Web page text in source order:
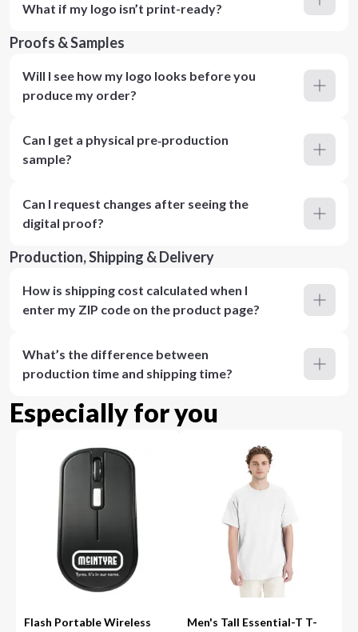
What if my logo isn’t print-ready?
Proofs & Samples
Will I see how my logo looks before you
produce my order?
Can I get a physical pre‑production
sample?
Can I request changes after seeing the
digital proof?
Production, Shipping & Delivery
How is shipping cost calculated when I
enter my ZIP code on the product page?
What’s the difference between
production time and shipping time?
Especially for you
Flash Portable Wireless
Men's Tall Essential-T T-